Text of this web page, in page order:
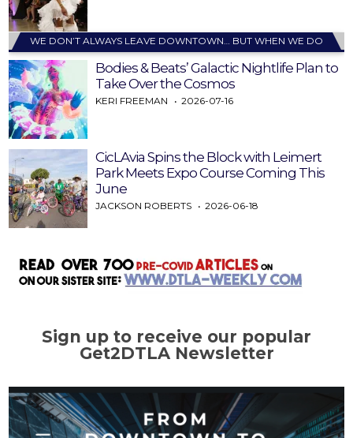
WE DON’T ALWAYS LEAVE DOWNTOWN… BUT WHEN WE DO
Bodies & Beats’ Galactic Nightlife Plan to
Take Over the Cosmos
KERI FREEMAN 2026-07-16
CicLAvia Spins the Block with Leimert
Park Meets Expo Course Coming This
June
JACKSON ROBERTS 2026-06-18
Sign up to receive our popular
Get2DTLA Newsletter